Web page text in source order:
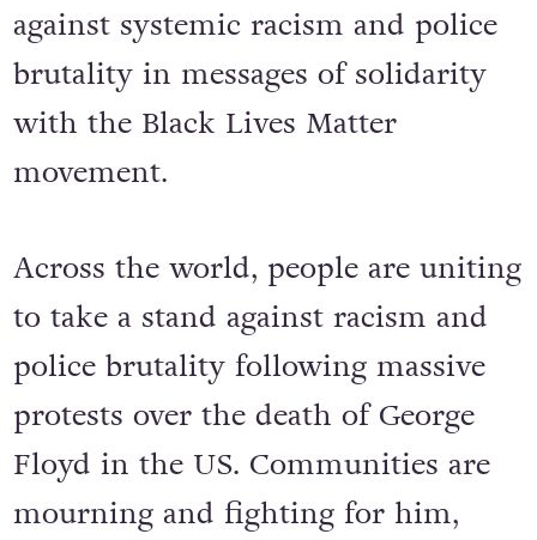
against systemic racism and police
brutality in messages of solidarity
with the Black Lives Matter
movement.
Across the world, people are uniting
to take a stand against racism and
police brutality following massive
protests over the death of George
Floyd in the US. Communities are
mourning and fighting for him,